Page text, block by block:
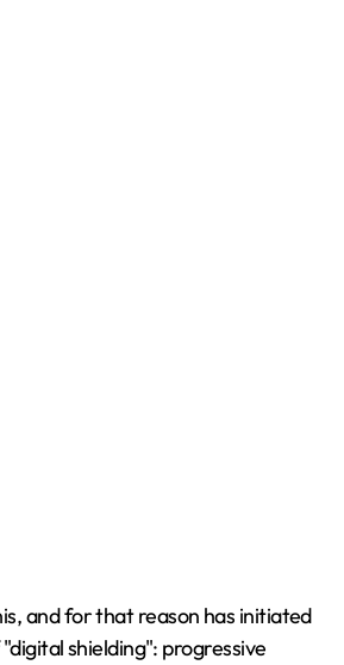
and for that reason has initiated
shielding": progressive